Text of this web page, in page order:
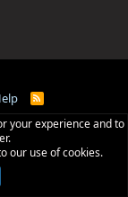
R
S
your experience and to
our use of cookies.